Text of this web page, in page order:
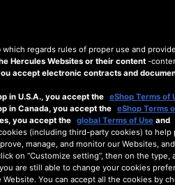
which regards rules of proper use and
Hercules Websites or their content -
accept electronic contracts and
in U.S.A., you accept the eShop Terms of
in Canada, you accept the eShop Terms
you accept the global Terms of Use and
(including third-party cookies) to
manage, and monitor our Websites,
on “Customize setting”, then on the type,
are still able to change your cookies
You can accept all the cookies by